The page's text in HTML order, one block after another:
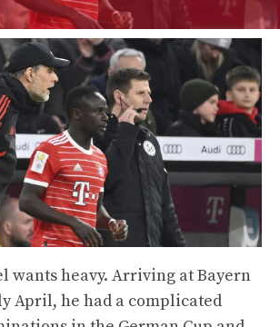
wants heavy. Arriving at Bayern
April, he had a complicated